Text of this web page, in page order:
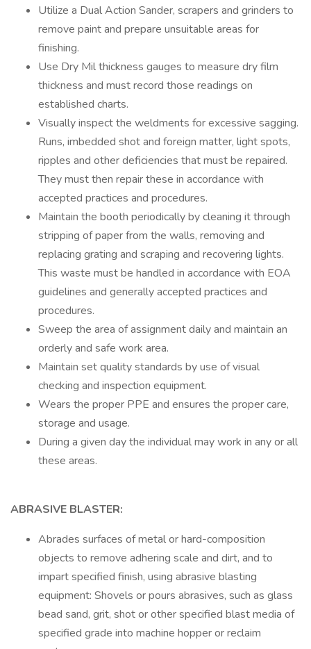
Utilize a Dual Action Sander, scrapers and grinders to
remove paint and prepare unsuitable areas for
finishing.
Use Dry Mil thickness gauges to measure dry film
thickness and must record those readings on
established charts.
Visually inspect the weldments for excessive sagging.
Runs, imbedded shot and foreign matter, light spots,
ripples and other deficiencies that must be repaired.
They must then repair these in accordance with
accepted practices and procedures.
Maintain the booth periodically by cleaning it through
stripping of paper from the walls, removing and
replacing grating and scraping and recovering lights.
This waste must be handled in accordance with EOA
guidelines and generally accepted practices and
procedures.
Sweep the area of assignment daily and maintain an
orderly and safe work area.
Maintain set quality standards by use of visual
checking and inspection equipment.
Wears the proper PPE and ensures the proper care,
storage and usage.
During a given day the individual may work in any or all
these areas.
ABRASIVE BLASTER:
Abrades surfaces of metal or hard-composition
objects to remove adhering scale and dirt, and to
impart specified finish, using abrasive blasting
equipment: Shovels or pours abrasives, such as glass
bead sand, grit, shot or other specified blast media of
specified grade into machine hopper or reclaim